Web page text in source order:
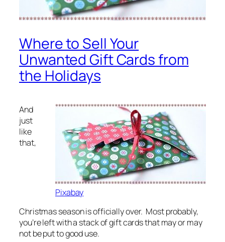
Where to Sell Your
Unwanted Gift Cards from
the Holidays
Pixabay
And
just
like
that,
Christmas season is officially over. Most probably,
you’re left with a stack of gift cards that may or may
not be put to good use.